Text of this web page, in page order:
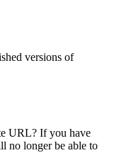
versions of
URL? If you have
no longer be able to